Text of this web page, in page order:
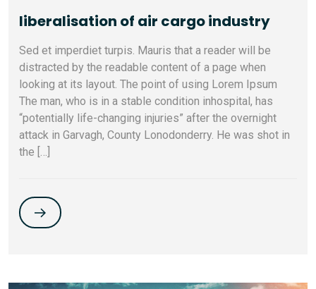
liberalisation of air cargo industry
Sed et imperdiet turpis. Mauris that a reader will be
distracted by the readable content of a page when
looking at its layout. The point of using Lorem Ipsum
The man, who is in a stable condition inhospital, has
“potentially life-changing injuries” after the overnight
attack in Garvagh, County Lonodonderry. He was shot in
the […]